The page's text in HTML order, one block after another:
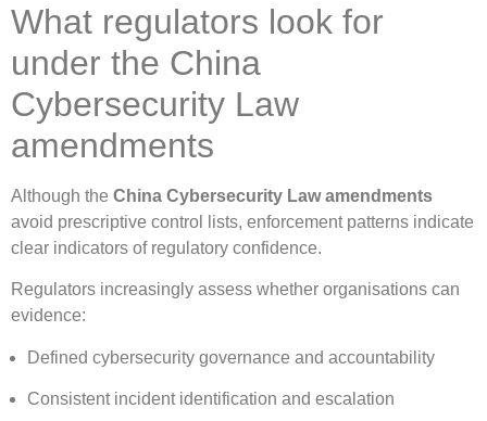
What regulators look for
under the China
Cybersecurity Law
amendments
Although the China Cybersecurity Law amendments
avoid prescriptive control lists, enforcement patterns indicate
clear indicators of regulatory confidence.
Regulators increasingly assess whether organisations can
evidence:
Defined cybersecurity governance and accountability
Consistent incident identification and escalation